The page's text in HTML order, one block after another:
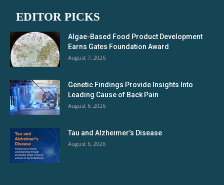
EDITOR PICKS
Algae-Based Food Product Development
Earns Gates Foundation Award
August 7, 2026
Genetic Findings Provide Insights Into
Leading Cause of Back Pain
August 6, 2026
Tau and Alzheimer’s Disease
August 6, 2026